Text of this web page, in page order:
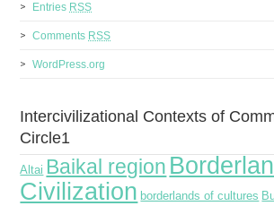
Entries RSS
Comments RSS
WordPress.org
Intercivilizational Contexts of
Circle1
Altai Baikal region
Civilization borderlands of cultures